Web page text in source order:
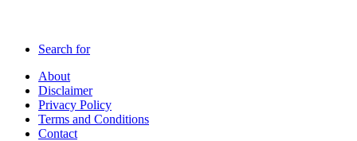
Search for
About
Disclaimer
Privacy Policy
Terms and Conditions
Contact